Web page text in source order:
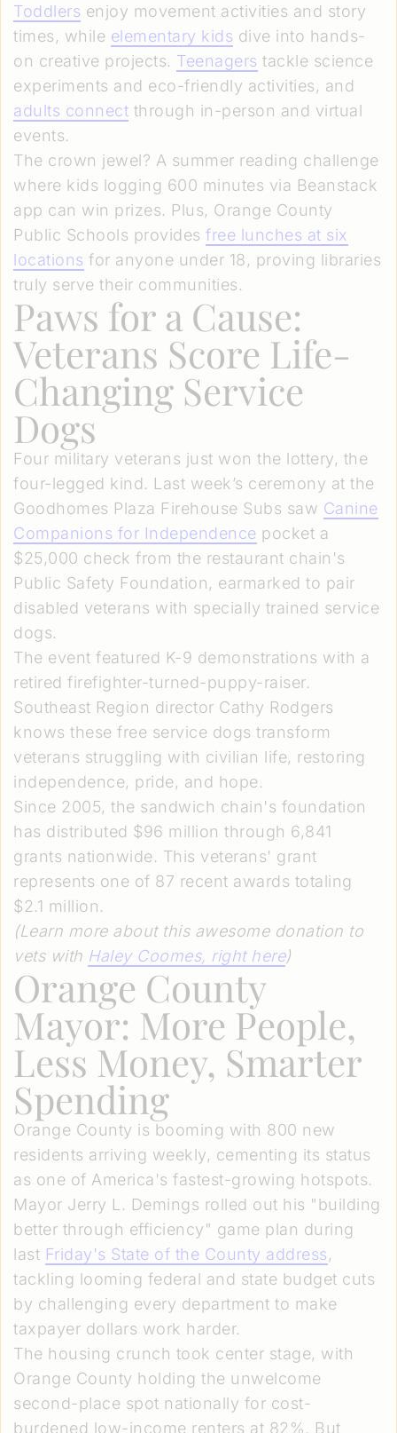
Toddlers enjoy movement activities and story
times, while elementary kids dive into hands-
on creative projects. Teenagers tackle science
experiments and eco-friendly activities, and
adults connect through in-person and virtual
events.
The crown jewel? A summer reading challenge
where kids logging 600 minutes via Beanstack
app can win prizes. Plus, Orange County
Public Schools provides free lunches at six
locations for anyone under 18, proving libraries
truly serve their communities.
Paws for a Cause:
Veterans Score Life-
Changing Service
Dogs
Four military veterans just won the lottery, the
four-legged kind. Last week’s ceremony at the
Goodhomes Plaza Firehouse Subs saw Canine
Companions for Independence pocket a
$25,000 check from the restaurant chain's
Public Safety Foundation, earmarked to pair
disabled veterans with specially trained service
dogs.
The event featured K-9 demonstrations with a
retired firefighter-turned-puppy-raiser.
Southeast Region director Cathy Rodgers
knows these free service dogs transform
veterans struggling with civilian life, restoring
independence, pride, and hope.
Since 2005, the sandwich chain's foundation
has distributed $96 million through 6,841
grants nationwide. This veterans' grant
represents one of 87 recent awards totaling
$2.1 million.
(Learn more about this awesome donation to
vets with Haley Coomes, right here)
Orange County
Mayor: More People,
Less Money, Smarter
Spending
Orange County is booming with 800 new
residents arriving weekly, cementing its status
as one of America's fastest-growing hotspots.
Mayor Jerry L. Demings rolled out his "building
better through efficiency" game plan during
last Friday's State of the County address,
tackling looming federal and state budget cuts
by challenging every department to make
taxpayer dollars work harder.
The housing crunch took center stage, with
Orange County holding the unwelcome
second-place spot nationally for cost-
burdened low-income renters at 82%. But